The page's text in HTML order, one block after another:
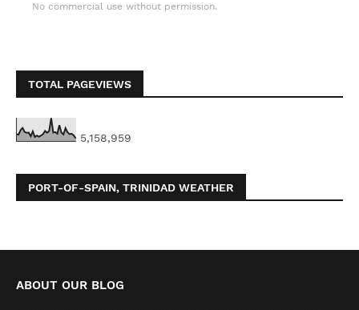
No commercial use without permission.
TOTAL PAGEVIEWS
5,158,959
PORT-OF-SPAIN, TRINIDAD WEATHER
ABOUT OUR BLOG